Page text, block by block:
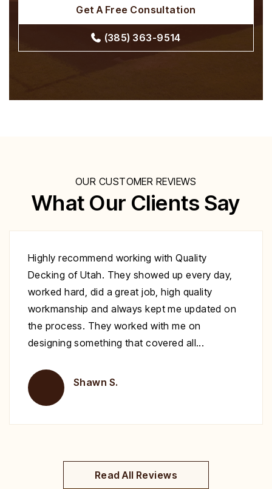
Get A Free Consultation
(385) 363-9514
OUR CUSTOMER REVIEWS
What Our Clients Say
Excellent work at a great price. His crew
showed up to repair my deck on the day
specified. They were very polite and worked
nonstop until it was complete. Highly
recommend you give Christopher a call fix your
deck!
Brent H.
Read All Reviews